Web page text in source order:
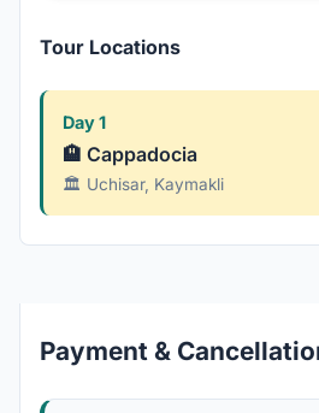
Tour Locations
Day 1
🏨 Cappadocia
🏛️ Uchisar, Kaymakli
Payment &